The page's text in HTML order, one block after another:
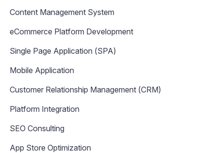
Content Management System
eCommerce Platform Development
Single Page Application (SPA)
Mobile Application
Customer Relationship Management (CRM)
Platform Integration
SEO Consulting
App Store Optimization